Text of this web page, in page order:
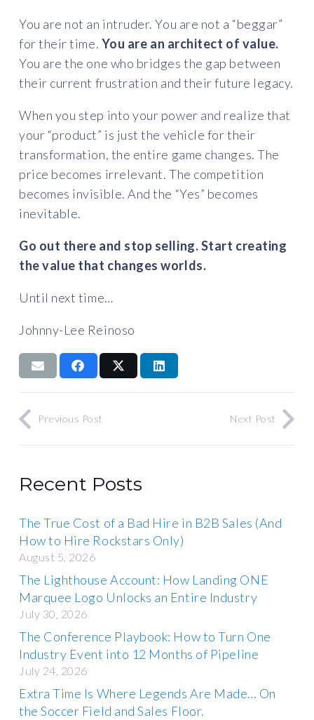
You are not an intruder. You are not a “beggar”
for their time. You are an architect of value.
You are the one who bridges the gap between
their current frustration and their future legacy.
When you step into your power and realize that
your “product” is just the vehicle for their
transformation, the entire game changes. The
price becomes irrelevant. The competition
becomes invisible. And the “Yes” becomes
inevitable.
Go out there and stop selling. Start creating
the value that changes worlds.
Until next time…
Johnny-Lee Reinoso
Previous Post Next Post
Recent Posts
The True Cost of a Bad Hire in B2B Sales (And
How to Hire Rockstars Only)
August 5, 2026
The Lighthouse Account: How Landing ONE
Marquee Logo Unlocks an Entire Industry
July 30, 2026
The Conference Playbook: How to Turn One
Industry Event into 12 Months of Pipeline
July 24, 2026
Extra Time Is Where Legends Are Made… On
the Soccer Field and Sales Floor.